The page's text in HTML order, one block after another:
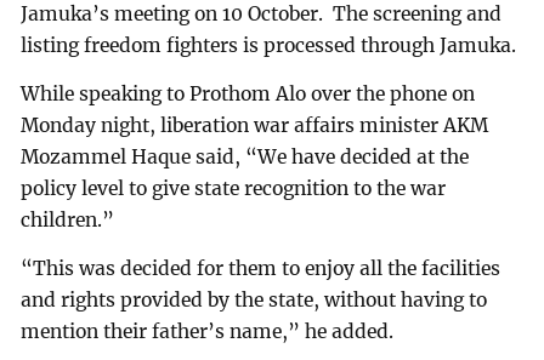
Jamuka’s meeting on 10 October. The screening and
listing freedom fighters is processed through Jamuka.
While speaking to Prothom Alo over the phone on
Monday night, liberation war affairs minister AKM
Mozammel Haque said, “We have decided at the
policy level to give state recognition to the war
children.”
“This was decided for them to enjoy all the facilities
and rights provided by the state, without having to
mention their father’s name,” he added.